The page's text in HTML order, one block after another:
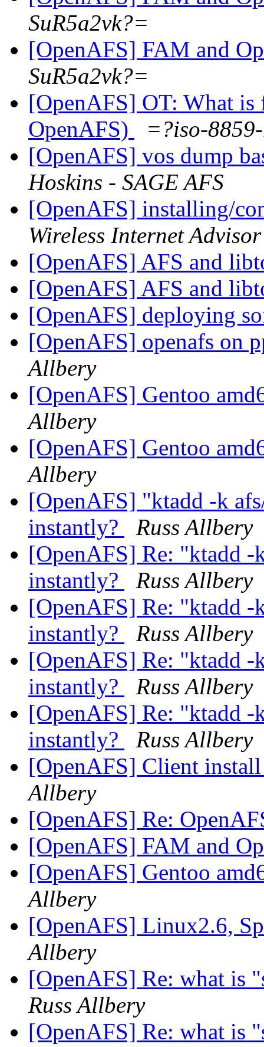
SuR5a2vk?=
[OpenAFS] FAM and
SuR5a2vk?=
[OpenAFS] OT: What is
OpenAFS)
=?iso-
[OpenAFS] vos dump
Hoskins - SAGE AFS
[OpenAFS] installing/
Wireless Internet Advisor
[OpenAFS] AFS and
[OpenAFS] AFS and
[OpenAFS] deploying
[OpenAFS] openafs on
Allbery
[OpenAFS] Gentoo
Allbery
[OpenAFS] Gentoo
Allbery
[OpenAFS] "ktadd -k
instantly?
Russ Allbery
[OpenAFS] Re: "ktadd
instantly?
Russ Allbery
[OpenAFS] Re: "ktadd
instantly?
Russ Allbery
[OpenAFS] Re: "ktadd
instantly?
Russ Allbery
[OpenAFS] Re: "ktadd
instantly?
Russ Allbery
[OpenAFS] Client
Allbery
[OpenAFS] Re:
[OpenAFS] FAM and
[OpenAFS] Gentoo
Allbery
[OpenAFS] Linux2.6,
Allbery
[OpenAFS] Re: what is
Russ Allbery
[OpenAFS] Re: what is